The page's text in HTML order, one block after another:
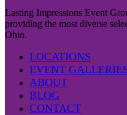
Lasting Impressions Event
providing the most diverse
Ohio.
LOCATIONS
EVENT
ABOUT
BLOG
CONTACT